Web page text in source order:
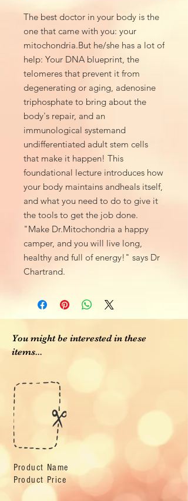
The best doctor in your body is the
one that came with you: your
mitochondria.But he/she has a lot of
help: Your DNA blueprint, the
telomeres that prevent it from
degenerating or aging, adenosine
triphosphate to bring about the
body's repair, and an
immunological systemand
undifferentiated adult stem cells
that make it happen! This
foundational lecture introduces how
your body maintains andheals itself,
and what you need to do to give it
the tools to get the job done.
"Make Dr.Mitochondria a happy
camper, and you will live long,
healthy and full of energy!" says Dr
Chartrand.
You might be interested in these
items...
Product Name
Product Price